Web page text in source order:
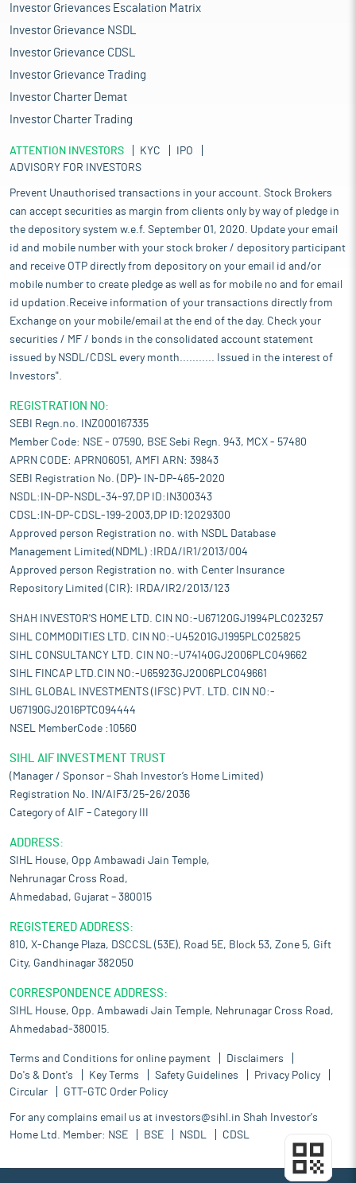
Investor Grievances Escalation Matrix
Investor Grievance NSDL
Investor Grievance CDSL
Investor Grievance Trading
Investor Charter Demat
Investor Charter Trading
ATTENTION INVESTORS KYC
IPO
ADVISORY FOR INVESTORS
Prevent Unauthorised transactions in your account. Stock Brokers
can accept securities as margin from clients only by way of pledge in
the depository system w.e.f. September 01, 2020. Update your email
id and mobile number with your stock broker / depository participant
and receive OTP directly from depository on your email id and/or
mobile number to create pledge as well as for mobile no and for email
id updation.Receive information of your transactions directly from
Exchange on your mobile/email at the end of the day. Check your
securities / MF / bonds in the consolidated account statement
issued by NSDL/CDSL every month........... Issued in the interest of
Investors".
REGISTRATION NO:
SEBI Regn.no. INZ000167335
Member Code: NSE - 07590, BSE Sebi Regn. 943, MCX - 57480
APRN CODE: APRN06051, AMFI ARN: 39843
SEBI Registration No. (DP)- IN-DP-465-2020
NSDL:IN-DP-NSDL-34-97,DP ID:IN300343
CDSL:IN-DP-CDSL-199-2003,DP ID:12029300
Approved person Registration no. with NSDL Database
Management Limited(NDML) :IRDA/IR1/2013/004
Approved person Registration no. with Center Insurance
Repository Limited (CIR): IRDA/IR2/2013/123
SHAH INVESTOR'S HOME LTD. CIN NO:-U67120GJ1994PLC023257
SIHL COMMODITIES LTD. CIN NO:-U45201GJ1995PLC025825
SIHL CONSULTANCY LTD. CIN NO:-U74140GJ2006PLC049662
SIHL FINCAP LTD.CIN NO:-U65923GJ2006PLC049661
SIHL GLOBAL INVESTMENTS (IFSC) PVT. LTD. CIN NO:-
U67190GJ2016PTC094444
NSEL MemberCode :10560
SIHL AIF INVESTMENT TRUST
(Manager / Sponsor – Shah Investor’s Home Limited)
Registration No. IN/AIF3/25-26/2036
Category of AIF – Category III
ADDRESS:
SIHL House, Opp Ambawadi Jain Temple,
Nehrunagar Cross Road,
Ahmedabad, Gujarat – 380015
REGISTERED ADDRESS:
810, X-Change Plaza, DSCCSL (53E), Road 5E, Block 53, Zone 5, Gift
City, Gandhinagar 382050
CORRESPONDENCE ADDRESS:
SIHL House, Opp. Ambawadi Jain Temple, Nehrunagar Cross Road,
Ahmedabad-380015.
Terms and Conditions for online payment
Disclaimers
Do's & Dont's
Key Terms Safety Guidelines
Privacy Policy
Circular
GTT-GTC Order Policy
For any complains email us at investors@sihl.in Shah Investor's
Home Ltd. Member: NSE BSE NSDL CDSL